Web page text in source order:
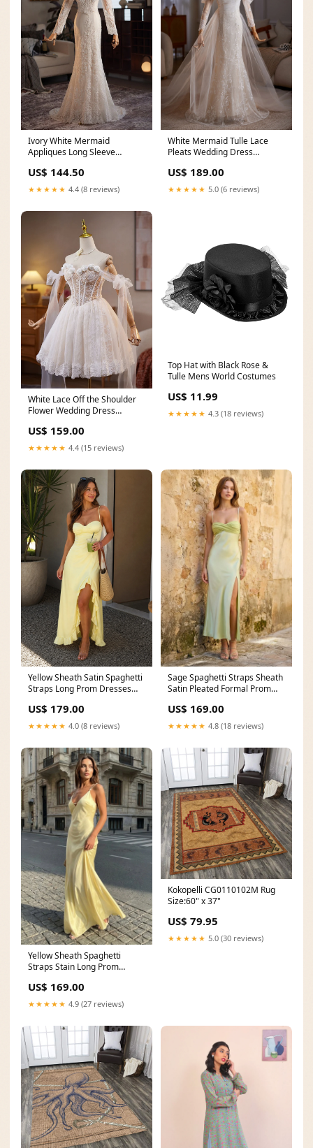
Ivory White Mermaid
Appliques Long Sleeve
US$ 144.50
★★★★★ 4.4 (8 reviews)
White Mermaid Tulle Lace
Pleats Wedding Dress
US$ 189.00
★★★★★ 5.0 (6 reviews)
White Lace Off the Shoulder
Flower Wedding Dress
US$ 159.00
★★★★★ 4.4 (15 reviews)
Top Hat with Black Rose &
Tulle Mens World Costumes
US$ 11.99
★★★★★ 4.3 (18 reviews)
Yellow Sheath Satin Spaghetti
Straps Long Prom Dresses
US$ 179.00
★★★★★ 4.0 (8 reviews)
Sage Spaghetti Straps Sheath
Satin Pleated Formal Prom
US$ 169.00
★★★★★ 4.8 (18 reviews)
Yellow Sheath Spaghetti
Straps Stain Long Prom
evening dress
US$ 169.00
★★★★★ 4.9 (27 reviews)
Kokopelli CG0110102M Rug
Size:60" x 37"
US$ 79.95
★★★★★ 5.0 (30 reviews)